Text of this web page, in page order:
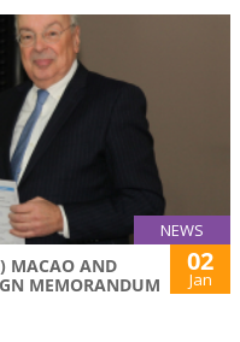
NEWS
MACAO AND
MEMORANDUM
02
Jan